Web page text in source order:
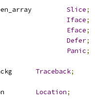
Slice;
Iface;
Eface;
Defer;
Panic;
Traceback;
Location;